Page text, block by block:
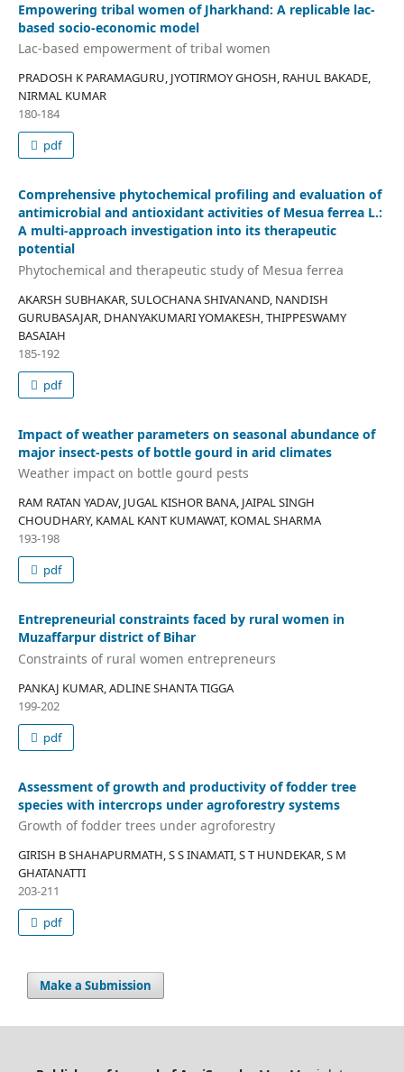
Empowering tribal women of Jharkhand: A replicable lac-
based socio-economic model
Lac-based empowerment of tribal women
PRADOSH K PARAMAGURU, JYOTIRMOY GHOSH, RAHUL BAKADE,
NIRMAL KUMAR
180-184
pdf
Comprehensive phytochemical profiling and evaluation of
antimicrobial and antioxidant activities of Mesua ferrea L.:
A multi-approach investigation into its therapeutic
potential
Phytochemical and therapeutic study of Mesua ferrea
AKARSH SUBHAKAR, SULOCHANA SHIVANAND, NANDISH
GURUBASAJAR, DHANYAKUMARI YOMAKESH, THIPPESWAMY
BASAIAH
185-192
pdf
Impact of weather parameters on seasonal abundance of
major insect-pests of bottle gourd in arid climates
Weather impact on bottle gourd pests
RAM RATAN YADAV, JUGAL KISHOR BANA, JAIPAL SINGH
CHOUDHARY, KAMAL KANT KUMAWAT, KOMAL SHARMA
193-198
pdf
Entrepreneurial constraints faced by rural women in
Muzaffarpur district of Bihar
Constraints of rural women entrepreneurs
PANKAJ KUMAR, ADLINE SHANTA TIGGA
199-202
pdf
Assessment of growth and productivity of fodder tree
species with intercrops under agroforestry systems
Growth of fodder trees under agroforestry
GIRISH B SHAHAPURMATH, S S INAMATI, S T HUNDEKAR, S M
GHATANATTI
203-211
pdf
Make a Submission